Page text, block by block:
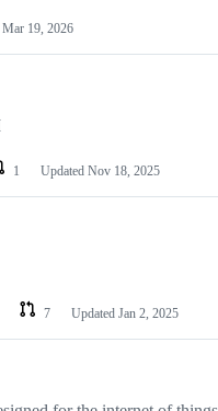
Mar 19, 2026
1 Updated Nov 18, 2025
7 Updated Jan 2, 2025